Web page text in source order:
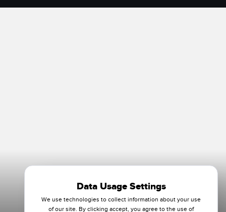
Data Usage Settings
We use technologies to collect information about your use
of our site. By clicking accept, you agree to the use of